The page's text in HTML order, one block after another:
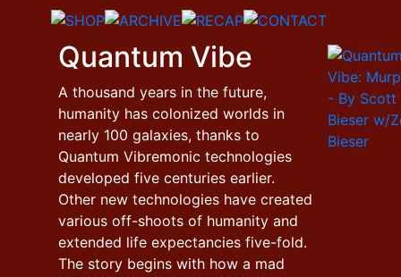
Quantum Vibe
A thousand years in the future,
humanity has colonized worlds in
nearly 100 galaxies, thanks to
Quantum Vibremonic technologies
developed five centuries earlier.
Other new technologies have created
various off-shoots of humanity and
extended life expectancies five-fold.
The story begins with how a mad